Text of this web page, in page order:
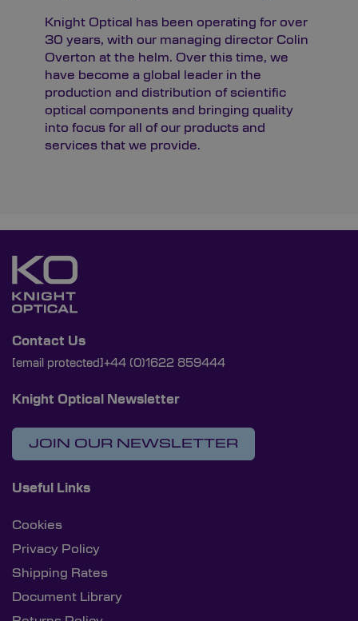
Knight Optical has been operating for over
30 years, with our managing director Colin
Overton at the helm. Over this time, we
have become a global leader in the
production and distribution of scientific
optical components and bringing quality
into focus for all of our products and
services that we provide.
Contact Us
[email protected] +44 (0)1622 859444
Knight Optical Newsletter
JOIN OUR NEWSLETTER
Useful Links
Cookies
Privacy Policy
Shipping Rates
Document Library